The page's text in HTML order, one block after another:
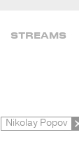
STREAMS
Nikolay Popov